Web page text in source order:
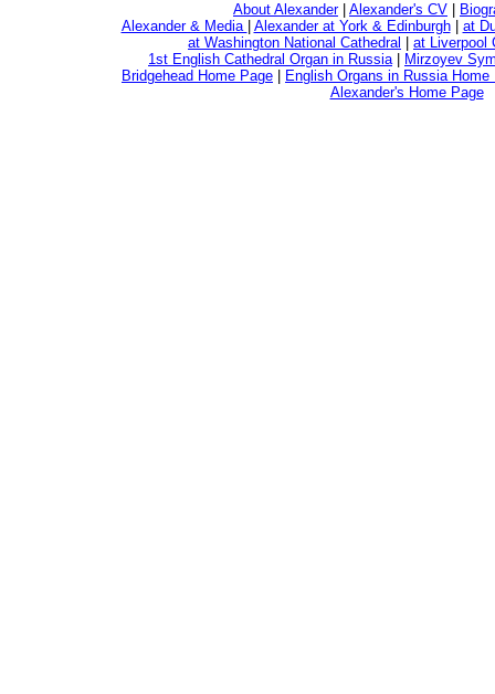
About Alexander| Alexander's CV
Alexander & Media Alexander at York & Edinburgh| at
at Washington National Cathedral
at Liverpool
1st English Cathedral Organ in Russia|
Mirzoyev
Bridgehead Home Page
English Organs in Russia Home
Alexander's Home Page